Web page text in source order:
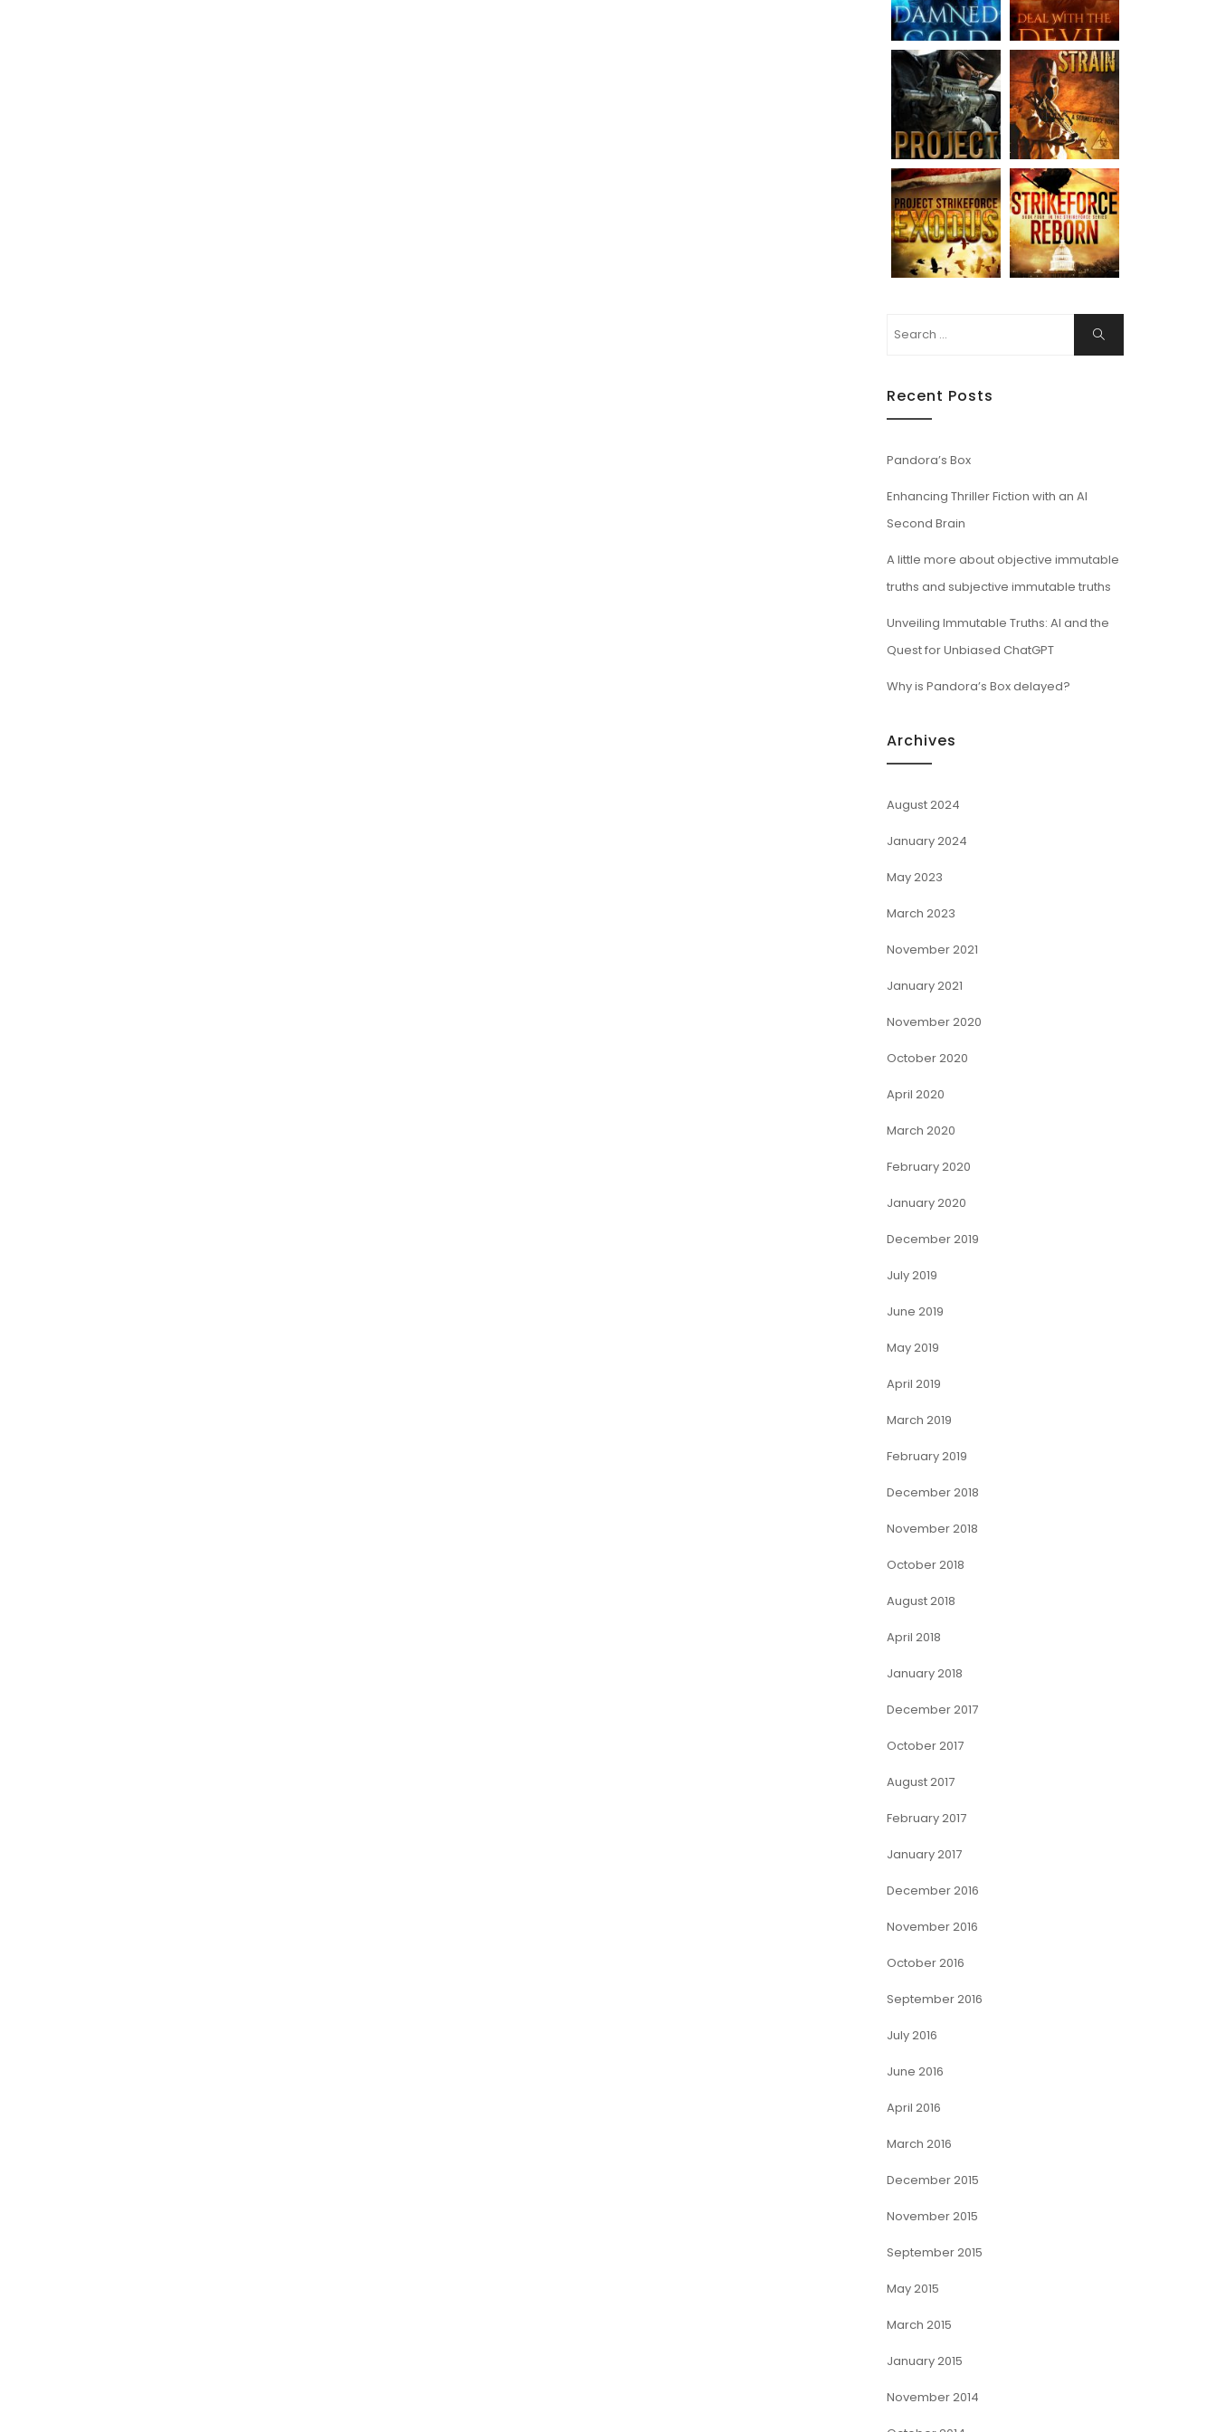
Search
Search
Recent Posts
Pandora’s Box
Enhancing Thriller Fiction with an AI
Second Brain
A little more about objective immutable
truths and subjective immutable truths
Unveiling Immutable Truths: AI and the
Quest for Unbiased ChatGPT
Why is Pandora’s Box delayed?
Archives
August 2024
January 2024
May 2023
March 2023
November 2021
January 2021
November 2020
October 2020
April 2020
March 2020
February 2020
January 2020
December 2019
July 2019
June 2019
May 2019
April 2019
March 2019
February 2019
December 2018
November 2018
October 2018
August 2018
April 2018
January 2018
December 2017
October 2017
August 2017
February 2017
January 2017
December 2016
November 2016
October 2016
September 2016
July 2016
June 2016
April 2016
March 2016
December 2015
November 2015
September 2015
May 2015
March 2015
January 2015
November 2014